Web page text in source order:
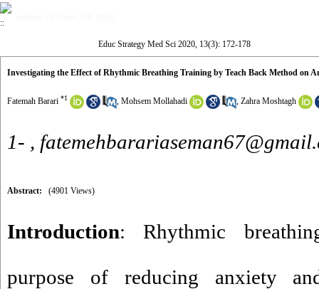
Educ Strategy Med Sci 2020, 13(3): 172-178
Investigating the Effect of Rhythmic Breathing Training by Teach Back Method on
Fatemah Barari *1 , Mohsem Mollahadi , Zahra Moshtagh
1- ,
Abstract: (4901 Views)
Introduction: Rhythmic
purpose of reducing anxiety